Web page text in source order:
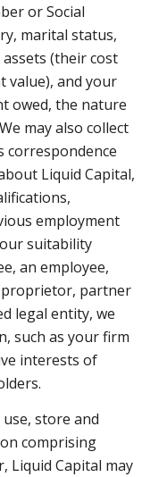
or Social
marital status,
(their cost
value), and your
owed, the nature
may also collect
correspondence
Liquid Capital,
employment
suitability
an employee,
proprietor, partner
legal entity, we
such as your firm
interests of
use, store and
comprising
Liquid Capital may